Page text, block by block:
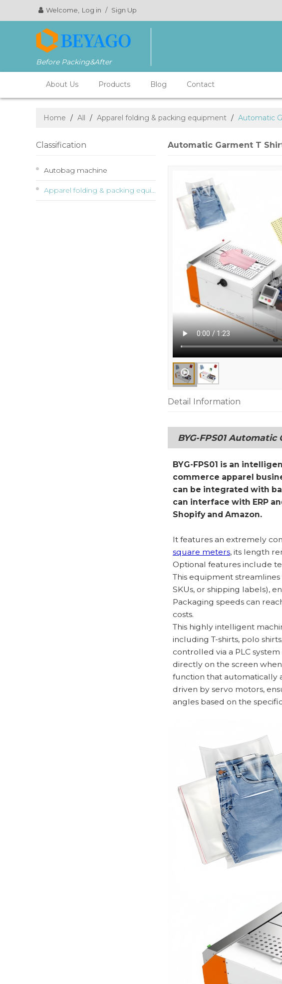
Welcome, Log in / Sign Up
Before Packing&After
About Us Products Blog Contact
Home / All / Apparel folding & packing equipment / Automatic
Classification
Autobag machine
Apparel folding & packing equipment
Automatic Garment T
Detail Information
BYG-FPS01
BYG-FPS01 is an
commerce apparel
can be integrated with
can interface with ERP
Shopify and Amazon.
It features an extremely
square meters, its length
Optional features include
This equipment
SKUs, or shipping labels),
Packaging speeds can
costs.
This highly intelligent
including T-shirts, polo
controlled via a PLC
directly on the screen
function that automatically
driven by servo motors,
angles based on the